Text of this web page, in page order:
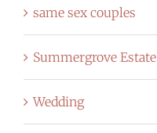
same sex couples
Summergrove Estate
Wedding